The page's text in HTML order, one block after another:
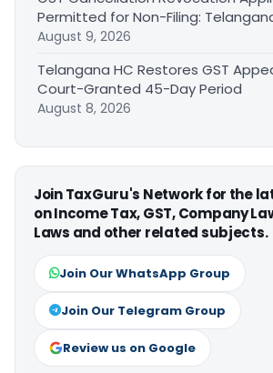
Permitted for Non-Filing:
August 9, 2026
Telangana HC Restores GST
Court-Granted 45-Day Period
August 8, 2026
Join TaxGuru's Network for the
on Income Tax, GST, Company
Laws and other related subjects.
Join Our WhatsApp Group
Join Our Telegram Group
Review us on Google